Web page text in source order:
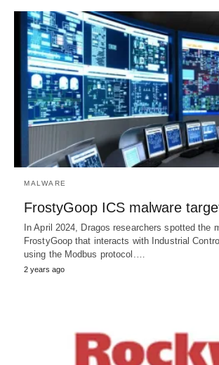
MALWARE
FrostyGoop ICS malware
In April 2024, Dragos researchers spotted the
FrostyGoop that interacts with Industrial
using the Modbus protocol.…
2 years ago